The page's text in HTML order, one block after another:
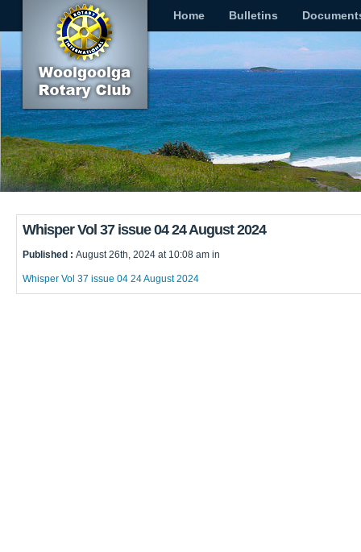
Home Bulletins
Whisper Vol 37 issue 04 24 August 2024
Published : August 26th, 2024 at 10:08 am in
Whisper Vol 37 issue 04 24 August 2024